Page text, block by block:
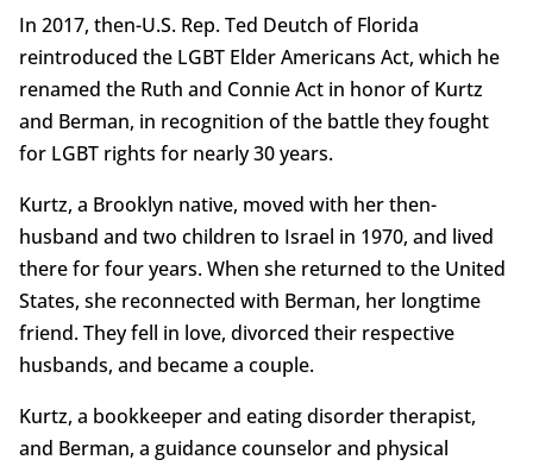
In 2017, then-U.S. Rep. Ted Deutch of Florida
reintroduced the LGBT Elder Americans Act, which he
renamed the Ruth and Connie Act in honor of Kurtz
and Berman, in recognition of the battle they fought
for LGBT rights for nearly 30 years.
Kurtz, a Brooklyn native, moved with her then-
husband and two children to Israel in 1970, and lived
there for four years. When she returned to the United
States, she reconnected with Berman, her longtime
friend. They fell in love, divorced their respective
husbands, and became a couple.
Kurtz, a bookkeeper and eating disorder therapist,
and Berman, a guidance counselor and physical